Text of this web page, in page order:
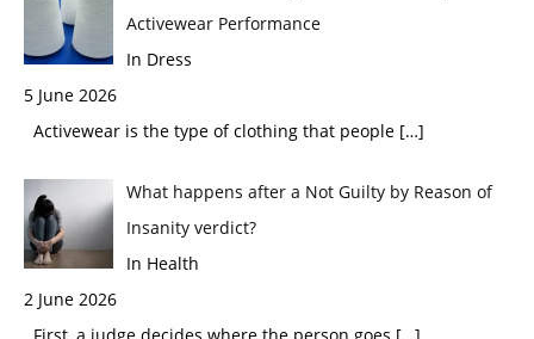
Activewear Performance
In Dress
5 June 2026
Activewear is the type of clothing that people […]
What happens after a Not Guilty by Reason of
Insanity verdict?
In Health
2 June 2026
First, a judge decides where the person goes […]